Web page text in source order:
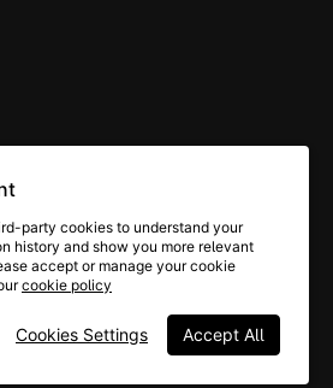
party cookies to understand your
history and show you more relevant
accept or manage your cookie
cookie policy
Accept All
Cookies Settings